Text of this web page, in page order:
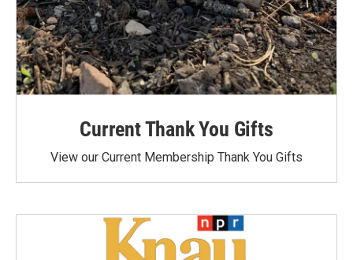
Current Thank You Gifts
View our Current Membership Thank You Gifts